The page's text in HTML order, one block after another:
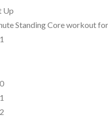
Up
Standing Core workout